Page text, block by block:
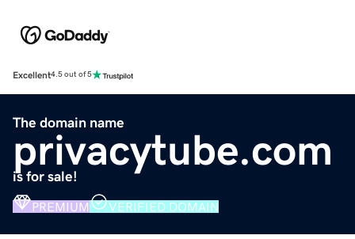
Excellent4.5 out of 5
The domain name
privacytube.com
is for sale!
PREMIUM VERIFIED DOMAIN